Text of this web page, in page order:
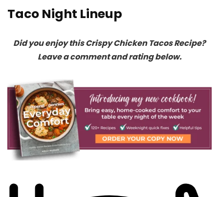
Taco Night Lineup
Did you enjoy this Crispy Chicken Tacos Recipe?
Leave a comment and rating below.